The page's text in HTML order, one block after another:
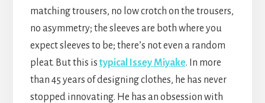
matching trousers, no low crotch on the trousers,
no asymmetry; the sleeves are both where you
expect sleeves to be; there’s not even a random
pleat. But this is typical Issey Miyake. In more
than 45 years of designing clothes, he has never
stopped innovating. He has an obsession with